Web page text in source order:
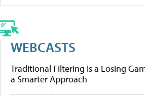
WEBCASTS
Traditional Filtering Is a Losing
a Smarter Approach